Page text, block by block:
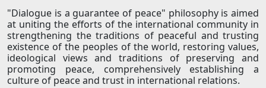
"Dialogue is a guarantee of peace" philosophy is aimed
at uniting the efforts of the international community in
strengthening the traditions of peaceful and trusting
existence of the peoples of the world, restoring values,
ideological views and traditions of preserving and
promoting peace, comprehensively establishing a
culture of peace and trust in international relations.